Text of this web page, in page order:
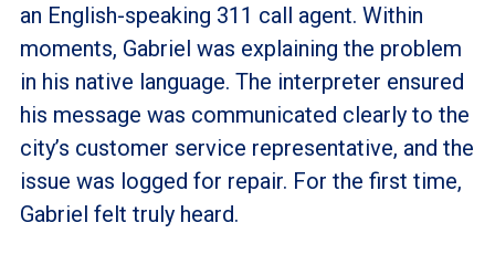
an English-speaking 311 call agent. Within
moments, Gabriel was explaining the problem
in his native language. The interpreter ensured
his message was communicated clearly to the
city’s customer service representative, and the
issue was logged for repair. For the first time,
Gabriel felt truly heard.